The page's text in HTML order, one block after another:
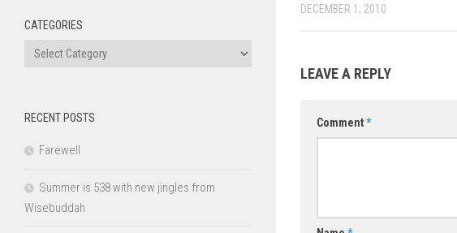
DECEMBER 1, 2010
LEAVE A REPLY
Comment*
CATEGORIES
Categories
RECENT POSTS
Farewell
Summer is 538 with new jingles from
Wisebuddah